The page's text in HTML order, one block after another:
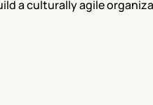
a culturally agile